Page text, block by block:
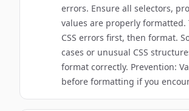
errors. Ensure all selectors,
values are properly formatted.
CSS errors first, then format.
cases or unusual CSS
format correctly. Prevention:
before formatting if you